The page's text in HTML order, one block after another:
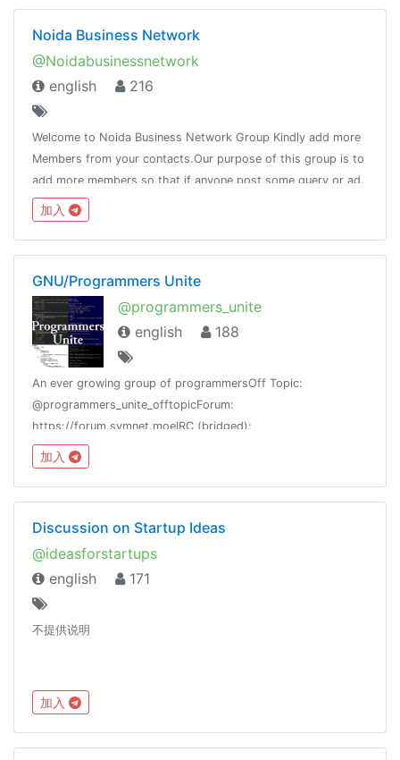
Noida Business Network
@Noidabusinessnetwork
english
216
Welcome to Noida Business Network Group Kindly add more
Members from your contacts.Our purpose of this group is to
add more members so that if anyone post some query or ad,
it will reach to the maximum people.Pls do not post adult
contain.
加入
GNU/Programmers Unite
@programmers_unite
english
188
An ever growing group of programmersOff Topic:
@programmers_unite_offtopicForum:
https://forum.symnet.moeIRC (bridged):
#programmersuniteGroup Stats:
https://combot.org/c/-1001082853520
加入
Discussion on Startup Ideas
@ideasforstartups
english
171
不提供说明
加入